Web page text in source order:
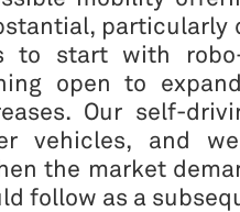
particularly
to start with
open to
Our self-
vehicles, and
the market
follow as a